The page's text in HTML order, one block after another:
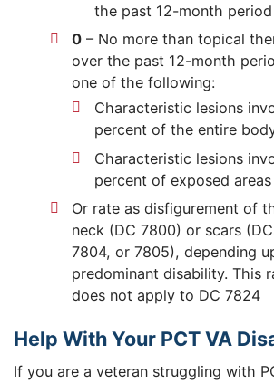
the past 12-month period
0 – No more than topical
over the past 12-month
one of the following:
Characteristic lesions
percent of the entire
Characteristic lesions
percent of exposed
Or rate as disfigurement of
neck (DC 7800) or scars
7804, or 7805), depending
predominant disability. This
does not apply to DC 7824
Help With Your PCT VA
If you are a veteran struggling with